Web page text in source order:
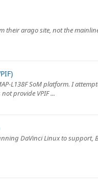
their arago site, not the
L138F SoM platform. I
provide VPIF ...
DaVinci Linux to support,